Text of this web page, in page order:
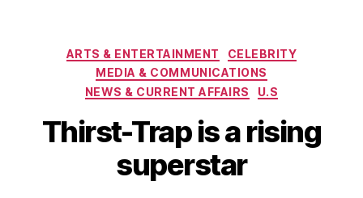
Categories
ARTS & ENTERTAINMENT
CELEBRITY
MEDIA & COMMUNICATIONS
NEWS & CURRENT AFFAIRS
U.S
Thirst-Trap is a rising
superstar